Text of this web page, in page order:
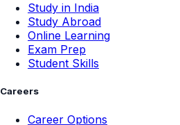
Study in India
Study Abroad
Online Learning
Exam Prep
Student Skills
Careers
Career Options